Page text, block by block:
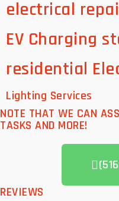
electrical
EV Charging
residential
Lighting Services
NOTE THAT WE CAN
TASKS AND MORE!
REVIEWS